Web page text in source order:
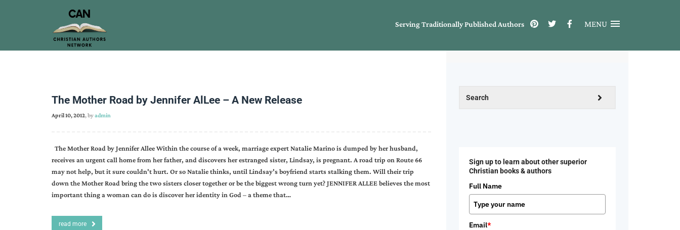
Serving Traditionally Published Authors MENU
The Mother Road by Jennifer AlLee – A New Release
April 10, 2012, byadmin
The Mother Road by Jennifer Allee Within the course of a week, marriage expert Natalie Marino is dumped by her husband,
receives an urgent call home from her father, and discovers her estranged sister, Lindsay, is pregnant. A road trip on Route 66
may not help, but it sure couldn't hurt. Or so Natalie thinks, until Lindsay's boyfriend starts stalking them. Will their trip
down the Mother Road bring the two sisters closer together or be the biggest wrong turn yet? JENNIFER ALLEE believes the most
important thing a woman can do is discover her identity in God – a theme that…
read more
Sign up to learn about other superior
Christian books & authors
Full Name
Email*